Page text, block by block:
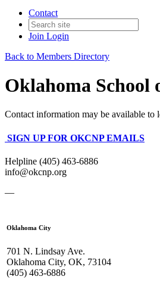
Contact
Join Login
Back to Members Directory
Oklahoma School
Contact information may be available to
SIGN UP FOR OKCNP EMAILS
Helpline (405) 463-6886
info@okcnp.org
—
Oklahoma City
701 N. Lindsay Ave.
Oklahoma City, OK, 73104
(405) 463-6886